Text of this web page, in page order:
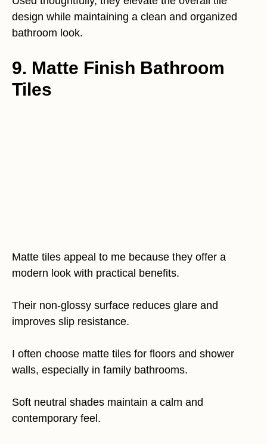
design while maintaining a clean and organized
bathroom look.
9. Matte Finish Bathroom
Tiles
Matte tiles appeal to me because they offer a
modern look with practical benefits.
Their non-glossy surface reduces glare and
improves slip resistance.
I often choose matte tiles for floors and shower
walls, especially in family bathrooms.
Soft neutral shades maintain a calm and
contemporary feel.